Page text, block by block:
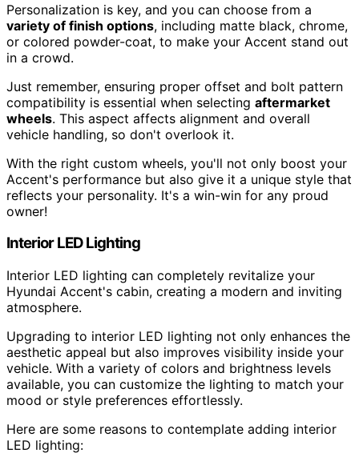
Personalization is key, and you can choose from a
variety of finish options, including matte black, chrome,
or colored powder-coat, to make your Accent stand out
in a crowd.
Just remember, ensuring proper offset and bolt pattern
compatibility is essential when selecting aftermarket
wheels. This aspect affects alignment and overall
vehicle handling, so don't overlook it.
With the right custom wheels, you'll not only boost your
Accent's performance but also give it a unique style that
reflects your personality. It's a win-win for any proud
owner!
Interior LED Lighting
Interior LED lighting can completely revitalize your
Hyundai Accent's cabin, creating a modern and inviting
atmosphere.
Upgrading to interior LED lighting not only enhances the
aesthetic appeal but also improves visibility inside your
vehicle. With a variety of colors and brightness levels
available, you can customize the lighting to match your
mood or style preferences effortlessly.
Here are some reasons to contemplate adding interior
LED lighting: